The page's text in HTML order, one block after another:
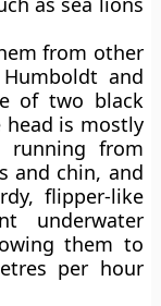
from other
and
of two black
head is mostly
from
and chin, and
flipper-like
underwater
them to
per hour